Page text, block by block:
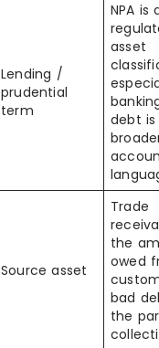
Lending /
prudential
term
NPA is
asset
debt is
Source asset
Trade
the
owed
bad
the